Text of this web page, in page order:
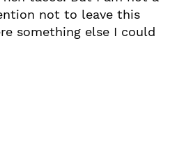
not to leave this
something else I could